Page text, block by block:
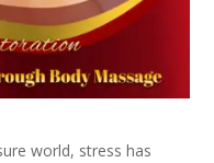
world, stress has